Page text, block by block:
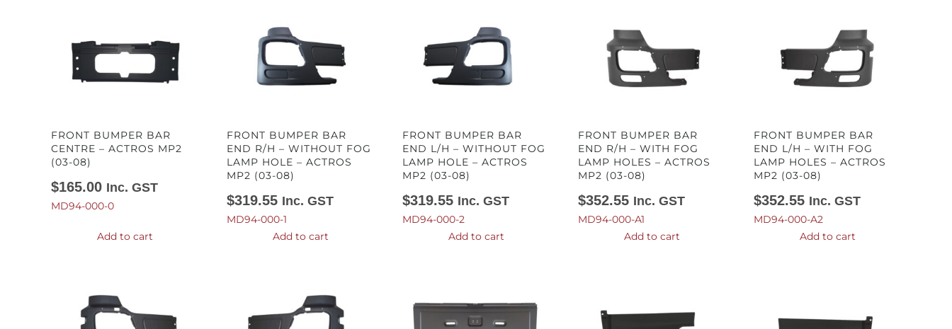
FRONT BUMPER BAR
CENTRE – ACTROS MP2
(03-08)
$165.00 Inc. GST
MD94-000-0
Add to cart
FRONT BUMPER BAR
END R/H – WITHOUT FOG
LAMP HOLE – ACTROS
MP2 (03-08)
$319.55 Inc. GST
MD94-000-1
Add to cart
FRONT BUMPER BAR
END L/H – WITHOUT FOG
LAMP HOLE – ACTROS
MP2 (03-08)
$319.55 Inc. GST
MD94-000-2
Add to cart
FRONT BUMPER BAR
END R/H – WITH FOG
LAMP HOLES – ACTROS
MP2 (03-08)
$352.55 Inc. GST
MD94-000-A1
Add to cart
FRONT BUMPER BAR
END L/H – WITH FOG
LAMP HOLES – ACTROS
MP2 (03-08)
$352.55 Inc. GST
MD94-000-A2
Add to cart